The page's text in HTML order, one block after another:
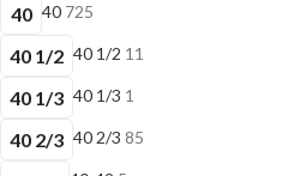
40 40 725
40 1/2 40 1/2 11
40 1/3 40 1/3 1
40 2/3 40 2/3 85